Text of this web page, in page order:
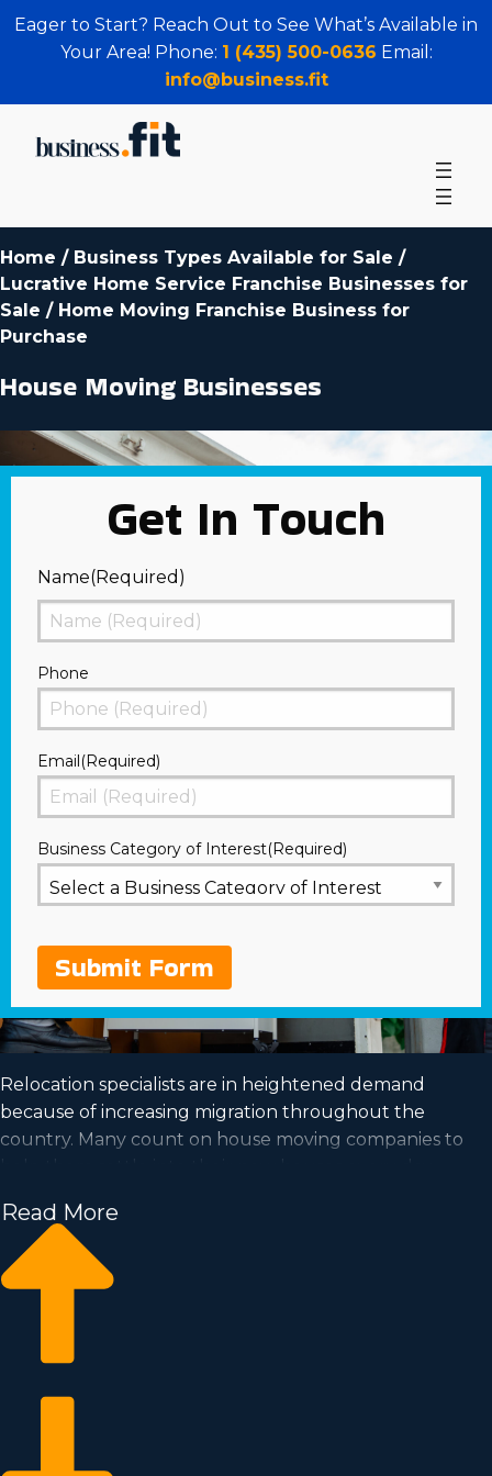
Eager to Start? Reach Out to See What’s Available in
Your Area! Phone: 1 (435) 500-0636 Email:
info@business.fit
Home / Business Types Available for Sale /
Lucrative Home Service Franchise Businesses for
Sale / Home Moving Franchise Business for
Purchase
House Moving Businesses
Get In Touch
Name(Required)
First
Phone
Email(Required)
Business Category of Interest(Required)
Submit Form
Relocation specialists are in heightened demand
because of increasing migration throughout the
country. Many count on house moving companies to
of business ownership by purchasing a house moving
business.
Home moving businesses help you expand your
opportunity matching how much you’re willing to
Read More